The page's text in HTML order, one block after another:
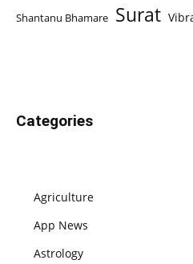
Shantanu Bhamare Surat
Categories
Agriculture
App News
Astrology